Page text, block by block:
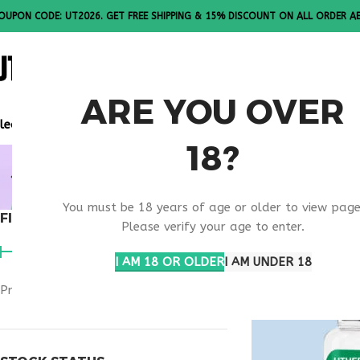
ARE YOU OVER
18?
You must be 18 years of age or older to view
Please verify your age to enter.
I AM 18 OR OLDERI AM UNDER 18
CODE: UT2026. GET FREE SHIPPING & 15% DISCOUNT ON ALL ORDER
Note: All products are sold in boxes of 10 vials.
BUY
FILTER BY PRICE
Price:
Home Products